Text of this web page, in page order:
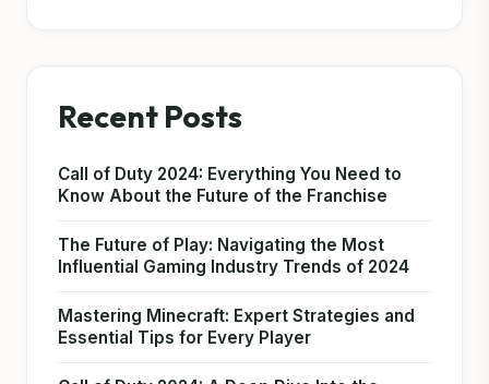
Recent Posts
Call of Duty 2024: Everything You Need to
Know About the Future of the Franchise
The Future of Play: Navigating the Most
Influential Gaming Industry Trends of 2024
Mastering Minecraft: Expert Strategies and
Essential Tips for Every Player